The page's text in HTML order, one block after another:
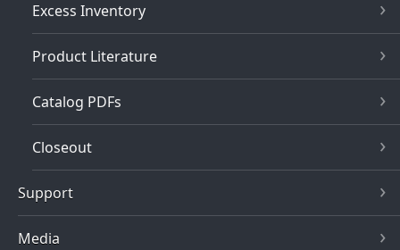
Excess Inventory
Product Literature
Catalog PDFs
Closeout
Support
Media